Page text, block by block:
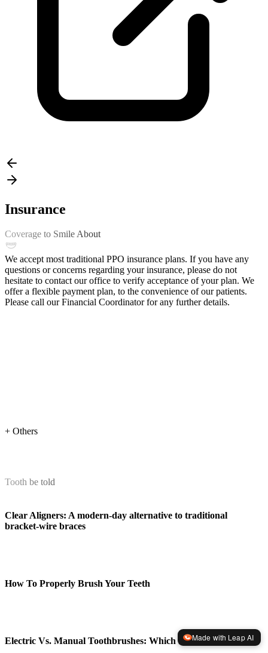
Insurance
Coverage to Smile About
We accept most traditional PPO insurance plans. If you have any
questions or concerns regarding your insurance, please do not
hesitate to contact our office to verify acceptance of your plan. We
offer a flexible payment plan, to the convenience of our patients.
Please call our Financial Coordinator for any further details.
+ Others
Tooth be told
Clear Aligners: A modern-day alternative to traditional
bracket-wire braces
How To Properly Brush Your Teeth
Electric Vs. Manual Toothbrushes: Which Is Better?Made with Leap AI